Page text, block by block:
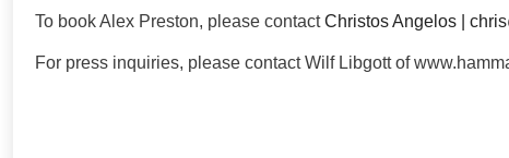
To book Alex Preston, please contactChristos Angelos |
For press inquiries, please contact Wilf Libgott of